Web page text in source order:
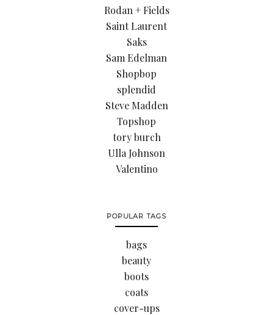
Rodan + Fields
Saint Laurent
Saks
Sam Edelman
Shopbop
splendid
Steve Madden
Topshop
tory burch
Ulla Johnson
Valentino
POPULAR TAGS
bags
beauty
boots
coats
cover-ups